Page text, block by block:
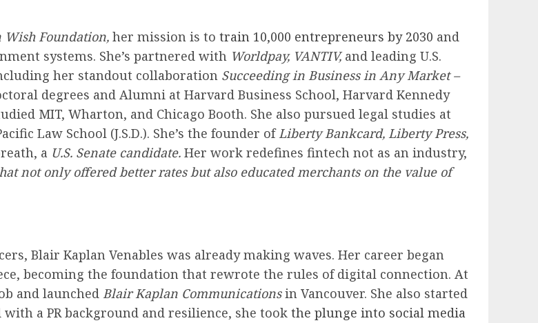
Foundation, her mission is to train 10,000 entrepreneurs by 2030 and
systems. She’s partnered with Worldpay, VANTIV,and leading U.S.
her standout collaboration Succeeding in Business in Any Market –
degrees and Alumni at Harvard Business School, Harvard Kennedy
MIT, Wharton, and Chicago Booth. She also pursued legal studies at
Law School (J.S.D.). She’s the founder ofLiberty Bankcard, Liberty Press,
a U.S. Senate candidate. Her work redefines fintech not as an industry,
not only offered better rates but also educated merchants on the value of
Blair Kaplan Venables was already making waves. Her career began
becoming the foundation that rewrote the rules of digital connection. At
and launched Blair Kaplan Communicationsin Vancouver. She also started
a PR background and resilience, she took the plunge into social media